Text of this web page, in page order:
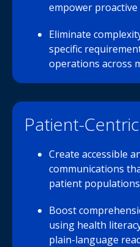
empower
Eliminate
specific
operations across
Patient-
Create accessible
communications
patient populations
Boost
using health
plain-language